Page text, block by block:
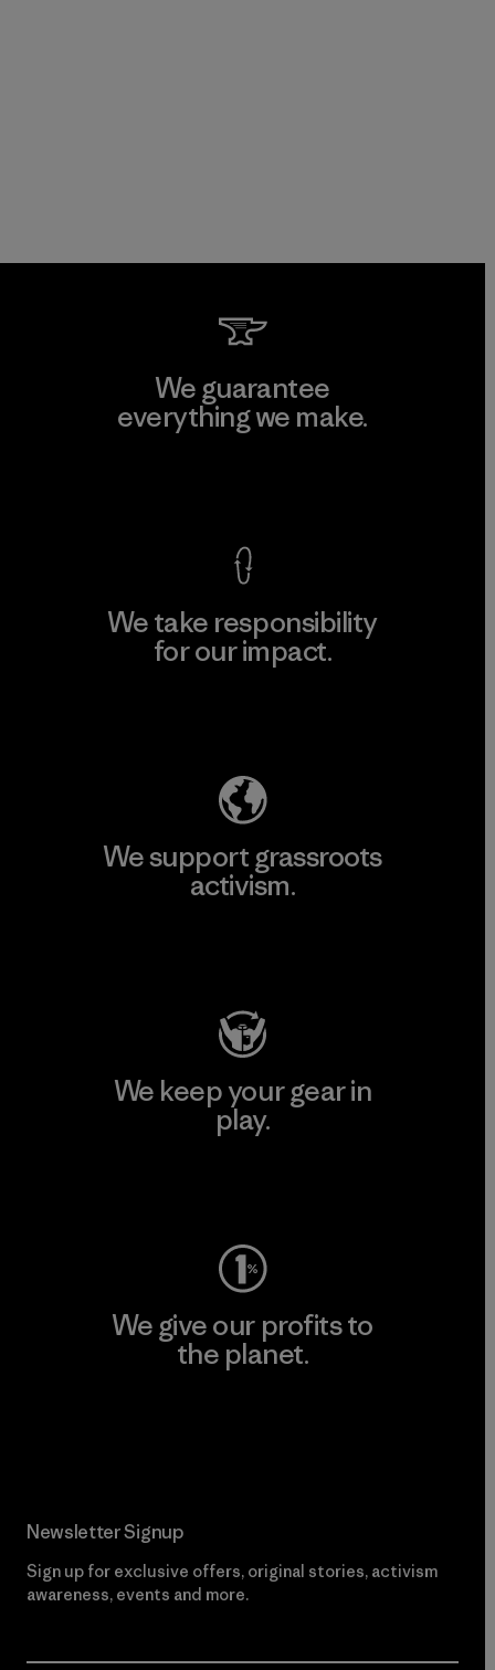
We guarantee
everything we make.
We take responsibility
for our impact.
We support grassroots
activism.
We keep your gear in
play.
We give our profits to
the planet.
Newsletter Signup
Sign up for exclusive offers, original stories, activism
awareness, events and more.